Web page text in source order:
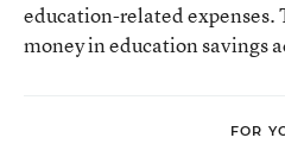
education-related expenses.
money in education savings
FOR